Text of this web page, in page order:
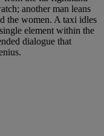
another man leans
the women. A taxi idles
element within the
dialogue that